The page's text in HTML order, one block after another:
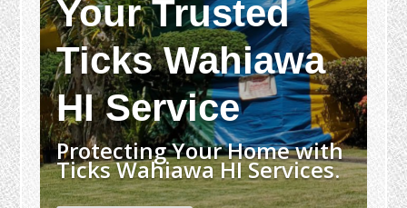
Your Trusted
Ticks Wahiawa
HI Service
Protecting Your Home with
Ticks Wahiawa HI Services.